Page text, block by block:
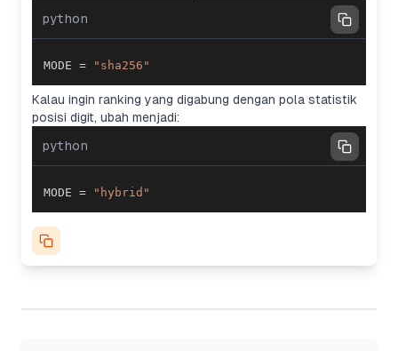
python
MODE = "sha256"
Kalau ingin ranking yang digabung dengan pola statistik
posisi digit, ubah menjadi:
python
MODE = "hybrid"